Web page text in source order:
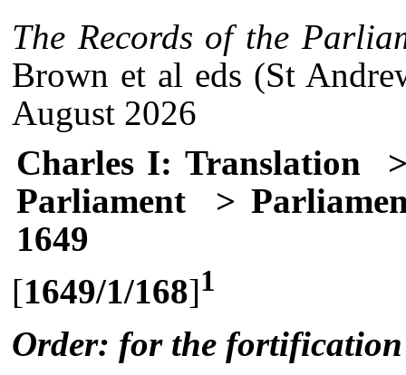
The Records of the
Brown et al eds (St
August 2026
Charles I: Translation
Parliament
>
1649
[1649/1/168]1
Order: for the